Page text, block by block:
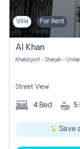
Villa For Rent
Al Khan
Khalid port - Sharjah -
Street View
4 Bed 5
Save